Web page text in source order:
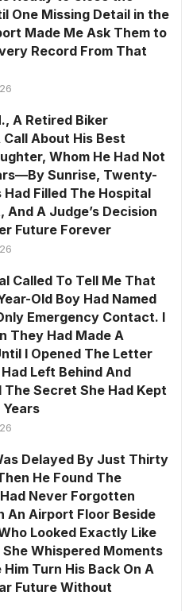
One Missing Detail in the
Made Me Ask Them to
Record From That
A Retired Biker
Call About His Best
Whom He Had Not
Sunrise, Twenty-
Had Filled The Hospital
And A Judge’s Decision
Future Forever
Called To Tell Me That
Old Boy Had Named
Emergency Contact. I
They Had Made A
I Opened The Letter
Left Behind And
Secret She Had Kept
Delayed By Just Thirty
He Found The
Never Forgotten
An Airport Floor Beside
Looked Exactly Like
Whispered Moments
Turn His Back On A
Future Without